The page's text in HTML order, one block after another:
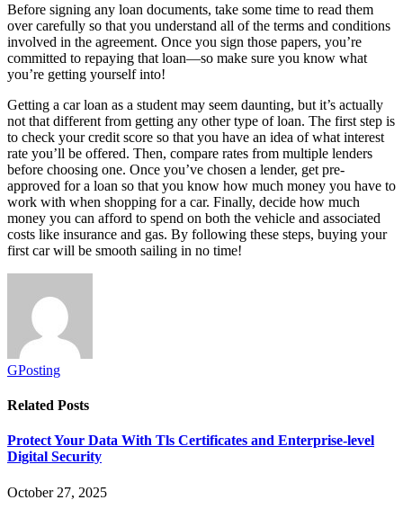
Before signing any loan documents, take some time to read them
over carefully so that you understand all of the terms and conditions
involved in the agreement. Once you sign those papers, you’re
committed to repaying that loan—so make sure you know what
you’re getting yourself into!
Getting a car loan as a student may seem daunting, but it’s actually
not that different from getting any other type of loan. The first step is
to check your credit score so that you have an idea of what interest
rate you’ll be offered. Then, compare rates from multiple lenders
before choosing one. Once you’ve chosen a lender, get pre-
approved for a loan so that you know how much money you have to
work with when shopping for a car. Finally, decide how much
money you can afford to spend on both the vehicle and associated
costs like insurance and gas. By following these steps, buying your
first car will be smooth sailing in no time!
GPosting
Related Posts
Protect Your Data With Tls Certificates and Enterprise-level
Digital Security
October 27, 2025